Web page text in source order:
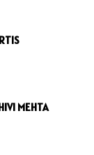
MEHTA